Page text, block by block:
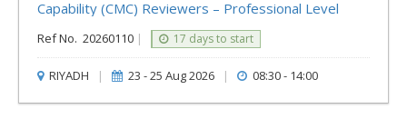
Capability (CMC) Reviewers – Professional Level
Ref No. 20260110 | 17 days to start
RIYADH | 23 - 25 Aug 2026 | 08:30 - 14:00